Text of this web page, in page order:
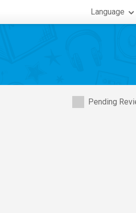
Language
Pending